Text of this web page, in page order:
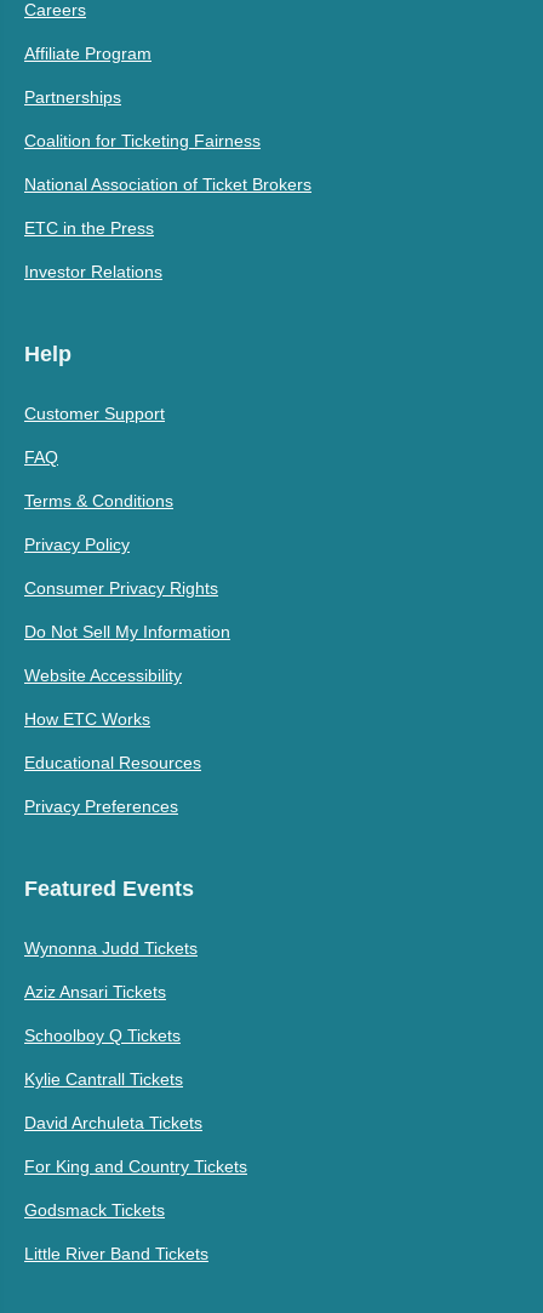
Careers
Affiliate Program
Partnerships
Coalition for Ticketing Fairness
National Association of Ticket Brokers
ETC in the Press
Investor Relations
Help
Customer Support
FAQ
Terms & Conditions
Privacy Policy
Consumer Privacy Rights
Do Not Sell My Information
Website Accessibility
How ETC Works
Educational Resources
Privacy Preferences
Featured Events
Wynonna Judd Tickets
Aziz Ansari Tickets
Schoolboy Q Tickets
Kylie Cantrall Tickets
David Archuleta Tickets
For King and Country Tickets
Godsmack Tickets
Little River Band Tickets